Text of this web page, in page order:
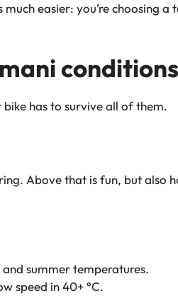
easier: you’re choosing
conditions
bike has to survive all of them.
Above that is fun, but also
summer temperatures.
speed in 40+ °C.